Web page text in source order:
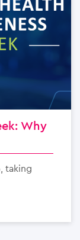
Why
taking